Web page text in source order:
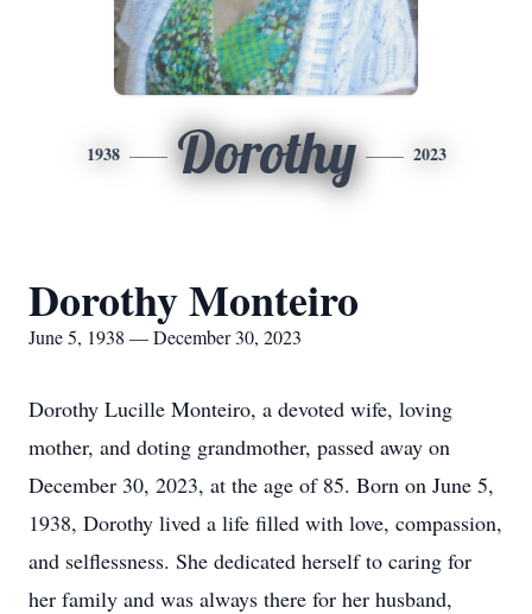
1938 Dorothy 2023
Dorothy Monteiro
June 5, 1938 — December 30, 2023
Dorothy Lucille Monteiro, a devoted wife, loving
mother, and doting grandmother, passed away on
December 30, 2023, at the age of 85. Born on June 5,
1938, Dorothy lived a life filled with love, compassion,
and selflessness. She dedicated herself to caring for
her family and was always there for her husband,